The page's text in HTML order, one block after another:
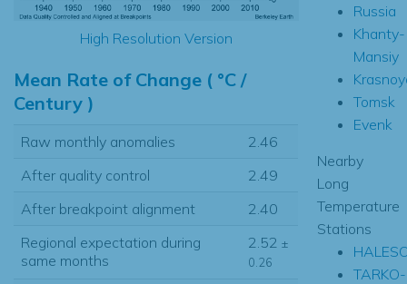
High Resolution Version
Mean Rate of Change ( °C /
Century )
Raw monthly anomalies
2.46
After quality control
2.49
After breakpoint alignment
2.40
Regional expectation during
same months
2.52 ±
0.26
Russia
Khanty-
Mansiy
Tomsk
Evenk
Nearby
Long
Temperature
Stations
TARKO-